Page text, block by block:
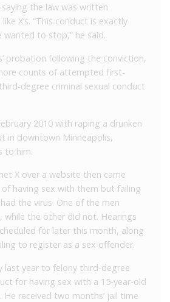
the law was written
X’s. “This conduct is exactly
to stop,” he said.
probation following the conviction,
counts of attempted first-
degree criminal sexual conduct
2010 with raping a drunken
in downtown Minneapolis,
to him.
X over a website then came
having sex with them but failing
the virus. One of the men
while the other did not. Hearings
for later this month, along
to register as a sex offender.
last year to felony third-degree
for having sex with a 15-year-old
He received two months’ jail time